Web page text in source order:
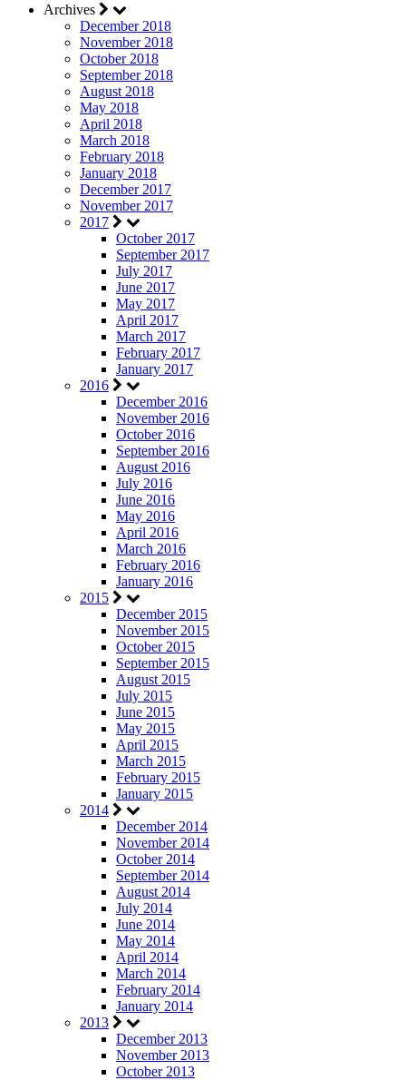
Archives
December 2018
November 2018
October 2018
September 2018
August 2018
May 2018
April 2018
March 2018
February 2018
January 2018
December 2017
November 2017
2017
October 2017
September 2017
July 2017
June 2017
May 2017
April 2017
March 2017
February 2017
January 2017
2016
December 2016
November 2016
October 2016
September 2016
August 2016
July 2016
June 2016
May 2016
April 2016
March 2016
February 2016
January 2016
2015
December 2015
November 2015
October 2015
September 2015
August 2015
July 2015
June 2015
May 2015
April 2015
March 2015
February 2015
January 2015
2014
December 2014
November 2014
October 2014
September 2014
August 2014
July 2014
June 2014
May 2014
April 2014
March 2014
February 2014
January 2014
2013
December 2013
November 2013
October 2013